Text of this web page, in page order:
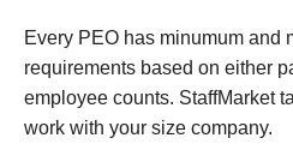
Every PEO has minumum and
requirements based on either
employee counts. StaffMarket
work with your size company.